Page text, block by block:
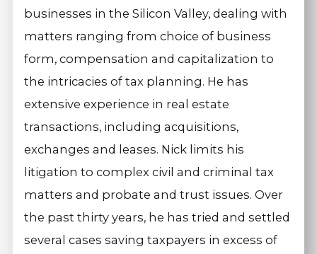
businesses in the Silicon Valley, dealing with
matters ranging from choice of business
form, compensation and capitalization to
the intricacies of tax planning. He has
extensive experience in real estate
transactions, including acquisitions,
exchanges and leases. Nick limits his
litigation to complex civil and criminal tax
matters and probate and trust issues. Over
the past thirty years, he has tried and settled
several cases saving taxpayers in excess of